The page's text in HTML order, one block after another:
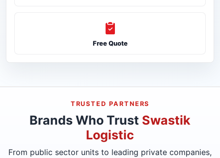
Free Quote
TRUSTED PARTNERS
Brands Who Trust Swastik
Logistic
From public sector units to leading private companies,